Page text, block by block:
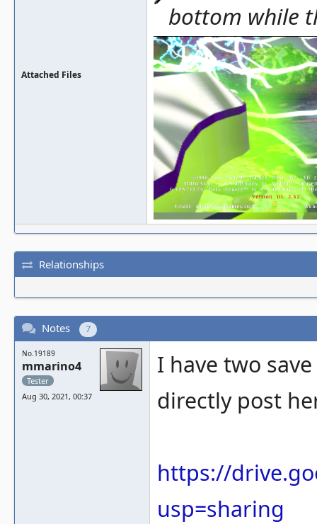
Attached Files
bottom while
Relationships
Notes 7
No.19189
mmarino4
Tester
Aug 30, 2021, 00:37
I have two
directly post
https://
usp=sharing